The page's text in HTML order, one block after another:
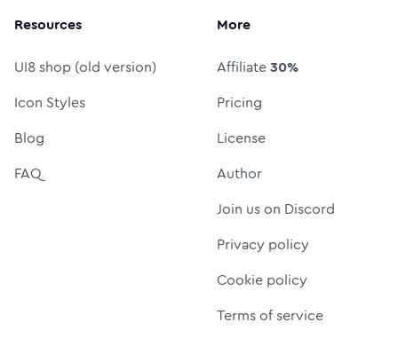
Resources
UI8 shop (old version)
Icon Styles
Blog
FAQ
More
Affiliate30%
Pricing
License
Author
Join us on Discord
Privacy policy
Cookie policy
Terms of service